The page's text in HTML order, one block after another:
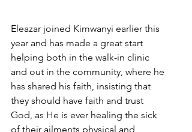
Eleazar joined Kimwanyi earlier this
year and has made a great start
helping both in the walk-in clinic
and out in the community, where he
has shared his faith, insisting that
they should have faith and trust
God, as He is ever healing the sick
of their ailments physical and